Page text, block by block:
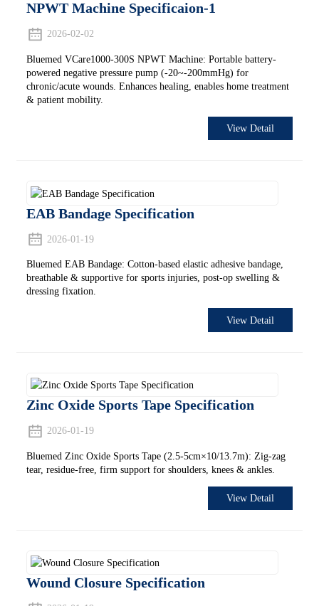
NPWT Machine Specificaion-1
2026-02-02
Bluemed VCare1000-300S NPWT Machine: Portable battery-
powered negative pressure pump (-20~-200mmHg) for
chronic/acute wounds. Enhances healing, enables home treatment
& patient mobility.
View Detail
EAB Bandage Specification
2026-01-19
Bluemed EAB Bandage: Cotton-based elastic adhesive bandage,
breathable & supportive for sports injuries, post-op swelling &
dressing fixation.
View Detail
Zinc Oxide Sports Tape Specification
2026-01-19
Bluemed Zinc Oxide Sports Tape (2.5-5cm×10/13.7m): Zig-zag
tear, residue-free, firm support for shoulders, knees & ankles.
View Detail
Wound Closure Specification